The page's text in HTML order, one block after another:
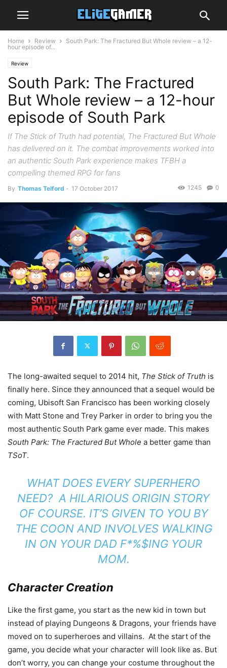
Home Review
South Park: The Fractured But Whole review – a 12-
hour episode of...
Review
South Park: The Fractured
But Whole review – a 12-hour
episode of South Park
If The Stick of Truth had potential, The Fractured But Whole
has delivered on it. The combat improvements worked into
an authentic South Park experience makes TFBH a
compelling themed RPG for fans
By Thomas Telford - 17 October 2017 0
1245
The long-awaited sequel to 2014 hit, The Stick of Truth is
finally here. Since they announced that a sequel would be
coming, Ubisoft San Francisco has been working closely
with Matt Stone and Trey Parker in order to bring you the
most authentic South Park game ever made. This makes
South Park: The Fractured But Whole a better game than
TSoT.
WHAT DOES EVERY SUPERHERO
NEED? A HILARIOUS ORIGIN STORY
OF COURSE. IT’S GIVEN TO YOU BY
THE COON AND INVOLVES WALKING
IN ON YOUR DAD F*%$ING YOUR
MOM.
Character Creation
Like the first game, you start as the new kid in town but
instead of playing Dungeons & Dragons, your friends have
moved on to superheroes and villains. At the start of the
game, you decide what your character will look like as. But
don’t worry, you can change your costume throughout the